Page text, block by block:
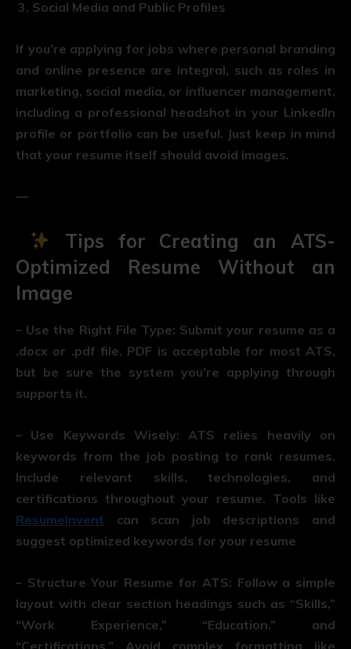
Social Media and Public Profiles
If you’re applying for jobs where personal branding
and online presence are integral, such as roles in
marketing, social media, or influencer management,
including a professional headshot in your LinkedIn
profile or portfolio can be useful. Just keep in mind
that your resume itself should avoid images.
—
Tips for Creating an ATS-
Optimized Resume Without an
Image
– Use the Right File Type: Submit your resume as a
.docx or .pdf file. PDF is acceptable for most ATS,
but be sure the system you’re applying through
supports it.
– Use Keywords Wisely: ATS relies heavily on
keywords from the job posting to rank resumes.
Include relevant skills, technologies, and
certifications throughout your resume. Tools like
ResumeInvent can scan job descriptions and
suggest optimized keywords for your resume
– Structure Your Resume for ATS: Follow a simple
layout with clear section headings such as “Skills,”
“Work Experience,” “Education,” and
“Certifications.” Avoid complex formatting like